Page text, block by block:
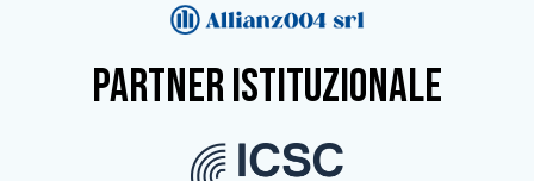
partner istituzionale